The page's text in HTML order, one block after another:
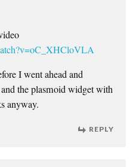
I went ahead and
the plasmoid widget with
anyway.
REPLY